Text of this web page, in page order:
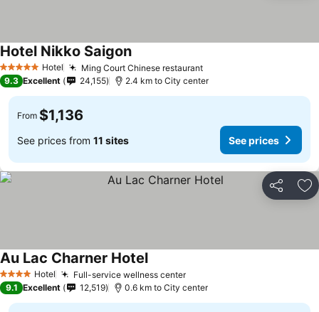
5 Stars Hotel Ming Court Chinese restaurantSee prices
Hotel Nikko SaigonSee prices
9.3 Excellent 24,155 2.4 km to City center
From $1,136
See prices from 11 sites See prices
Share
4 Stars Hotel Full-service wellness centerSee prices
Au Lac Charner HotelSee prices
9.1 Excellent 12,519 0.6 km to City center